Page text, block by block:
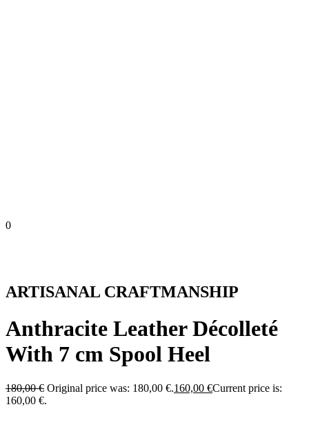
0
ARTISANAL CRAFTMANSHIP
Anthracite Leather Décolleté
With 7 cm Spool Heel
180,00€ Original price was: 180,00 €.160,00 €Current price is:
160,00 €.